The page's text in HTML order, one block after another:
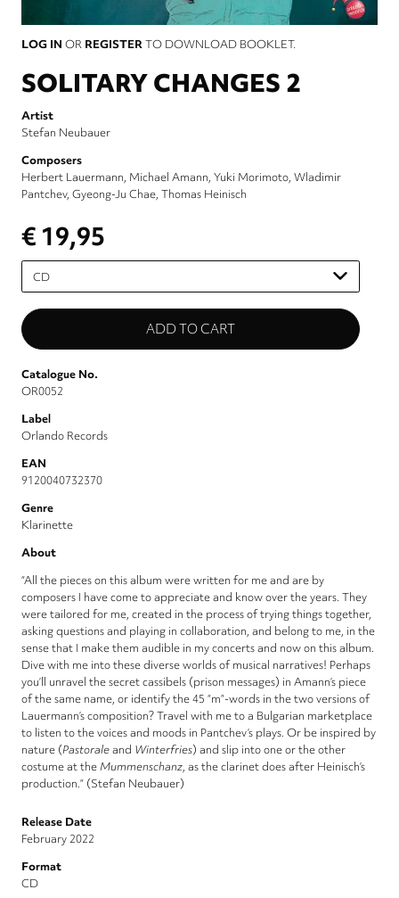
LOG IN OR REGISTERTO DOWNLOAD BOOKLET.
SOLITARY CHANGES 2
Artist
Stefan Neubauer
Composers
Herbert Lauermann Michael Amann Yuki Morimoto Wladimir
Pantchev Gyeong-Ju Chae Thomas Heinisch
€ 19,95
Please
select
Catalogue No.
OR0052
Label
Orlando Records
EAN
9120040732370
Genre
Klarinette
About
“All the pieces on this album were written for me and are by
composers I have come to appreciate and know over the years. They
were tailored for me, created in the process of trying things together,
asking questions and playing in collaboration, and belong to me, in the
sense that I make them audible in my concerts and now on this album.
Dive with me into these diverse worlds of musical narratives! Perhaps
you’ll unravel the secret cassibels (prison messages) in Amann’s piece
of the same name, or identify the 45 “m”-words in the two versions of
Lauermann’s composition? Travel with me to a Bulgarian marketplace
to listen to the voices and moods in Pantchev’s plays. Or be inspired by
nature (Pastoraleand Winterfries) and slip into one or the other
costume at theMummenschanz, as the clarinet does after Heinisch’s
production.” (Stefan Neubauer)
Release Date
February 2022
Format
CD